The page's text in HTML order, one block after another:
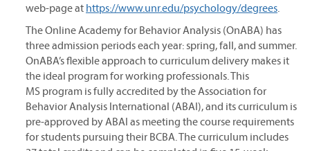
web-page at https://www.unr.edu/psychology/degrees.
The Online Academy for Behavior Analysis (OnABA) has
three admission periods each year: spring, fall, and summer.
OnABA’s flexible approach to curriculum delivery makes it
the ideal program for working professionals. This
MS program is fully accredited by the Association for
Behavior Analysis International (ABAI), and its curriculum is
pre-approved by ABAI as meeting the course requirements
for students pursuing their BCBA. The curriculum includes